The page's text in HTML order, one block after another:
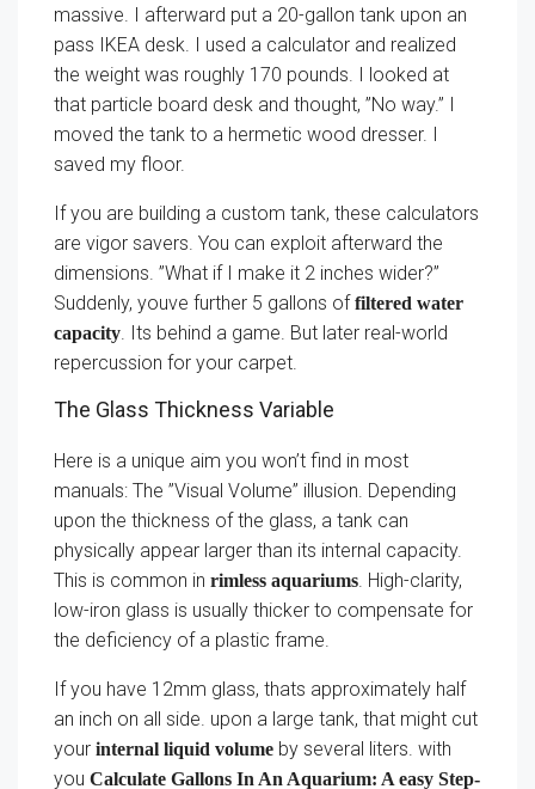
massive. I afterward put a 20-gallon tank upon an
pass IKEA desk. I used a calculator and realized
the weight was roughly 170 pounds. I looked at
that particle board desk and thought, ”No way.” I
moved the tank to a hermetic wood dresser. I
saved my floor.
If you are building a custom tank, these calculators
are vigor savers. You can exploit afterward the
dimensions. ”What if I make it 2 inches wider?”
Suddenly, youve further 5 gallons offiltered water
capacity. Its behind a game. But later real-world
repercussion for your carpet.
The Glass Thickness Variable
Here is a unique aim you won’t find in most
manuals: The ”Visual Volume” illusion. Depending
upon the thickness of the glass, a tank can
physically appear larger than its internal capacity.
This is common in rimless aquariums. High-clarity,
low-iron glass is usually thicker to compensate for
the deficiency of a plastic frame.
If you have 12mm glass, thats approximately half
an inch on all side. upon a large tank, that might cut
your internal liquid volume by several liters. with
you Calculate Gallons In An Aquarium: A easy Step-